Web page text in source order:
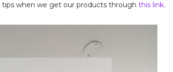
when we get our products through this link.